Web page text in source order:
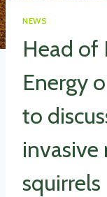
NEWS
Head of
Energy
to
squirrels